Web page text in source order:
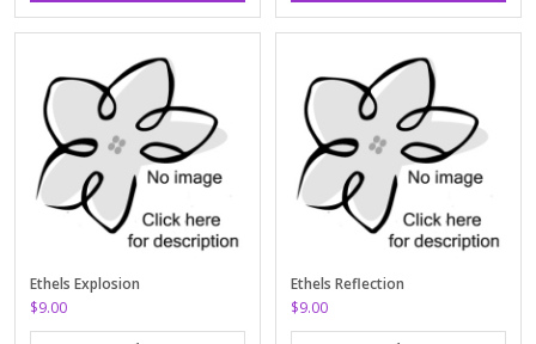
Ethels Explosion
$9.00
Ethels Reflection
$9.00